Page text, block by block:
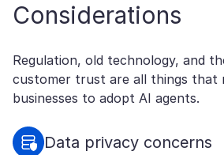
Considerations
Regulation, old technology, and
customer trust are all things that
businesses to adopt AI agents.
Data privacy concerns